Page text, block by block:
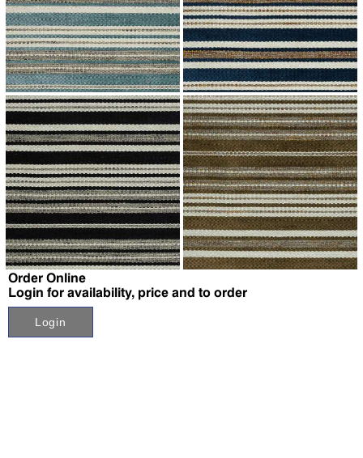
↗ ↗
↗ ↗
Order Online
Login for availability, price and to order
Login